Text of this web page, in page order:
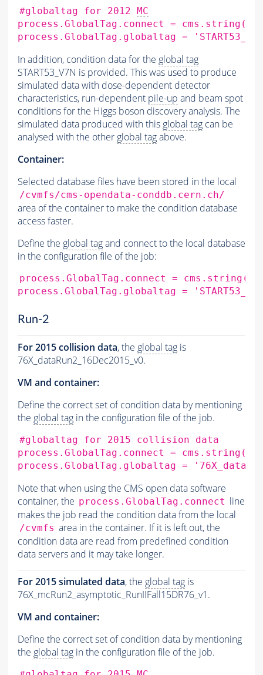
#globaltag for 2012 MC
process.GlobalTag.connect
= cms.string (
process.GlobalTag.globaltag =
In addition, condition data for the global tag
START53_V7N is provided. This was used to produce
simulated data with dose-dependent detector
characteristics, run-dependent pile-up and beam spot
conditions for the Higgs boson discovery analysis. The
simulated data produced with this global tag can be
analysed with the other global tagabove.
Container:
Selected database files have been stored in the local
/cvmfs/cms-opendata-conddb.cern.ch/
area of the container to make the condition database
access faster.
Define the global tagand connect to the local database
in the configuration file of the job:
process.GlobalTag.connect = cms.string (
process.GlobalTag.globaltag =
Run-2
For 2015 collision data, the global tag is
76X_dataRun2_16Dec2015_v0.
VM and container:
Define the correct set of condition data by mentioning
the global tag in the configuration file of the job.
#globaltag for 2015 collision data
process.GlobalTag.connect
= cms.string (
process.GlobalTag.globaltag =
Note that when using the CMS open data software
container, the process.GlobalTag.connect line
makes the job read the condition data from the local
/cvmfs area in the container. If it is left out, the
condition data are read from predefined condition
data servers and it may take longer.
For 2015 simulated data, the global tag is
76X_mcRun2_asymptotic_RunIIFall15DR76_v1.
VM and container:
Define the correct set of condition data by mentioning
the global tag in the configuration file of the job.